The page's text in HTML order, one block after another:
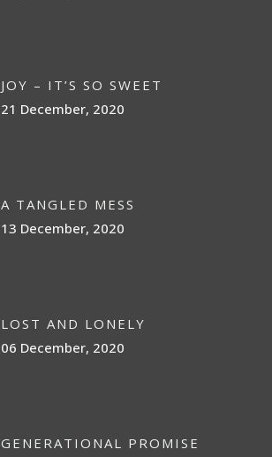
JOY – IT’S SO SWEET
21 December, 2020
A TANGLED MESS
13 December, 2020
LOST AND LONELY
06 December, 2020
GENERATIONAL PROMISE